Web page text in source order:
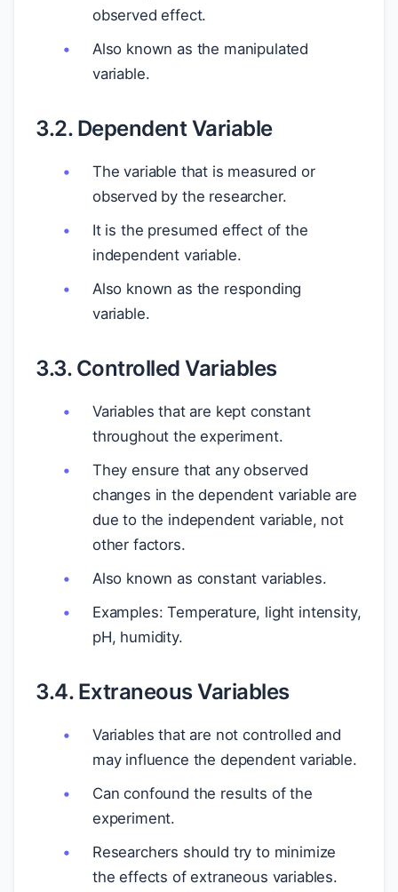
observed effect.
Also known as the manipulated
variable.
3.2. Dependent Variable
The variable that is measured or
observed by the researcher.
It is the presumed effect of the
independent variable.
Also known as the responding
variable.
3.3. Controlled Variables
Variables that are kept constant
throughout the experiment.
They ensure that any observed
changes in the dependent variable are
due to the independent variable, not
other factors.
Also known as constant variables.
Examples: Temperature, light intensity,
pH, humidity.
3.4. Extraneous Variables
Variables that are not controlled and
may influence the dependent variable.
Can confound the results of the
experiment.
Researchers should try to minimize
the effects of extraneous variables.